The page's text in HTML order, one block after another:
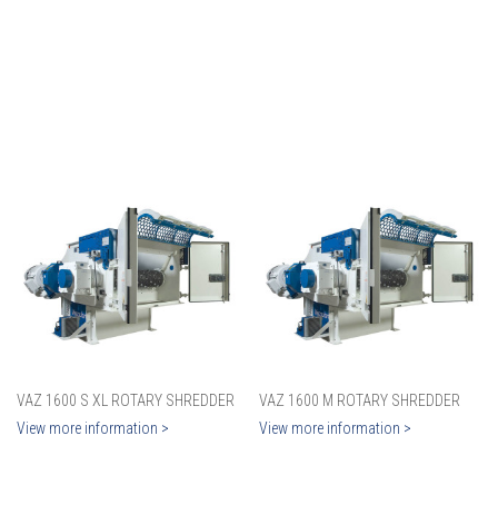
VAZ 1600 S XL ROTARY SHREDDER
View more information >
VAZ 1600 M ROTARY SHREDDER
View more information >